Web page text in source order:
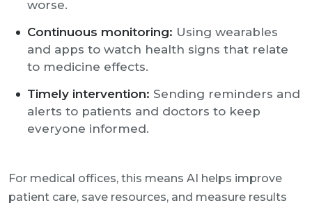
worse.
Continuous monitoring: Using wearables
and apps to watch health signs that relate
to medicine effects.
Timely intervention: Sending reminders and
alerts to patients and doctors to keep
everyone informed.
For medical offices, this means AI helps improve
patient care, save resources, and measure results